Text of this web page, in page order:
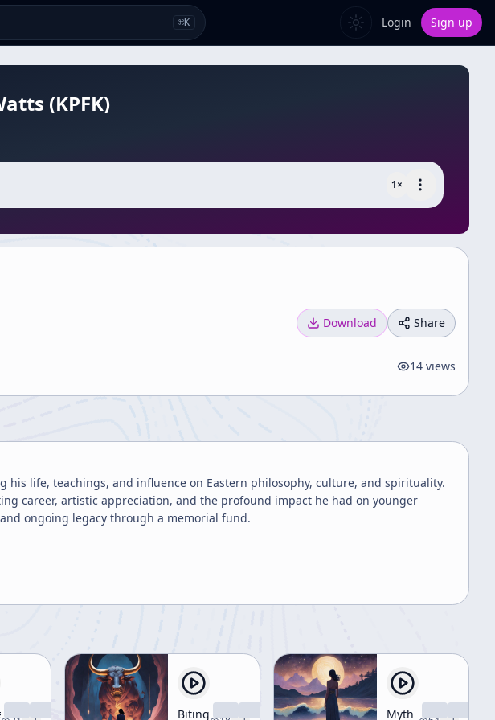
⌘K Login Sign up
(KPFK)
1×
Download Share
14 views
life, teachings, and influence on Eastern philosophy, culture, and spirituality.
career, artistic appreciation, and the profound impact he had on younger
ongoing legacy through a memorial fund.
Biting
Myth